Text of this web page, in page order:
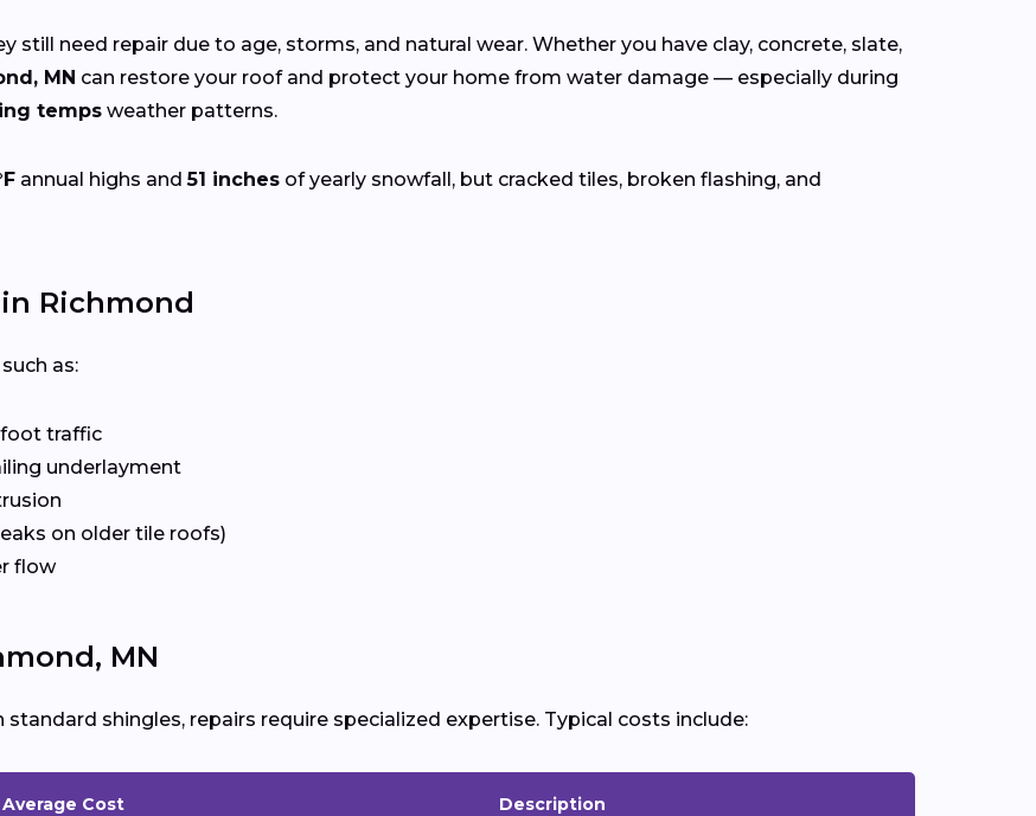
still need repair due to age, storms, and natural wear. Whether you have clay, concrete, slate,
MN can restore your roof and protect your home from water damage — especially during
temps weather patterns.
annual highs and51 inches of yearly snowfall, but cracked tiles, broken flashing, and
Richmond
as:
traffic
underlayment
on older tile roofs)
flow
MN
shingles, repairs require specialized expertise. Typical costs include:
Average Cost Description